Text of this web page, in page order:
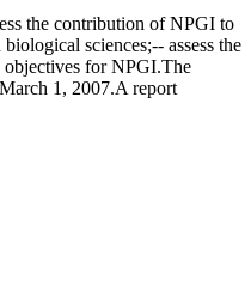
the contribution of NPGI to
sciences;-- assess the
objectives for NPGI.The
1, 2007.A report